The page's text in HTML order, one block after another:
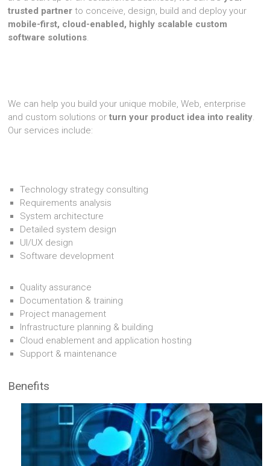
trusted partner to conceive, design, build and deploy your
mobile-first, cloud-enabled, highly scalable custom
software solutions.
We can help you build your unique mobile, Web, enterprise
and custom solutions orturn your product idea into reality.
Our services include:
Technology strategy consulting
Requirements analysis
System architecture
Detailed system design
UI/UX design
Software development
Quality assurance
Documentation & training
Project management
Infrastructure planning & building
Cloud enablement and application hosting
Support & maintenance
Benefits